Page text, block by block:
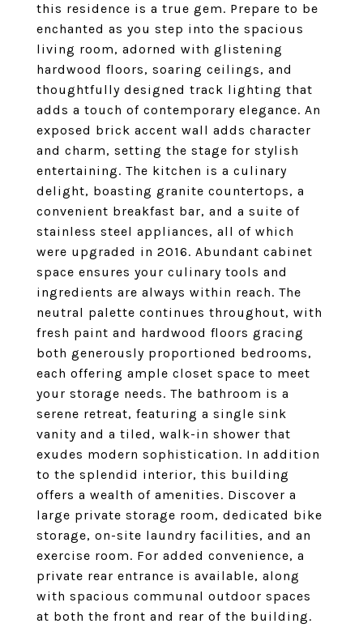
this residence is a true gem. Prepare to be
enchanted as you step into the spacious
living room, adorned with glistening
hardwood floors, soaring ceilings, and
thoughtfully designed track lighting that
adds a touch of contemporary elegance. An
exposed brick accent wall adds character
and charm, setting the stage for stylish
entertaining. The kitchen is a culinary
delight, boasting granite countertops, a
convenient breakfast bar, and a suite of
stainless steel appliances, all of which
were upgraded in 2016. Abundant cabinet
space ensures your culinary tools and
ingredients are always within reach. The
neutral palette continues throughout, with
fresh paint and hardwood floors gracing
both generously proportioned bedrooms,
each offering ample closet space to meet
your storage needs. The bathroom is a
serene retreat, featuring a single sink
vanity and a tiled, walk-in shower that
exudes modern sophistication. In addition
to the splendid interior, this building
offers a wealth of amenities. Discover a
large private storage room, dedicated bike
storage, on-site laundry facilities, and an
exercise room. For added convenience, a
private rear entrance is available, along
with spacious communal outdoor spaces
at both the front and rear of the building.